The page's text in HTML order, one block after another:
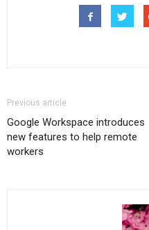
Previous article
Google Workspace introduces
new features to help remote
workers